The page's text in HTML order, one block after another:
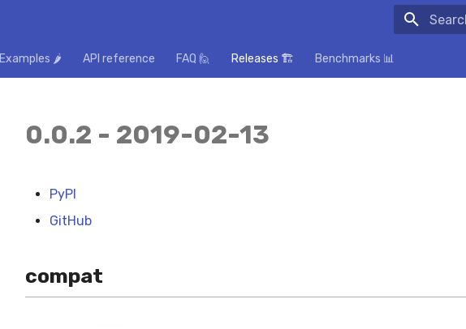
Examples 🌶️ API reference FAQ 🙋 Releases 🏗️ Benchmarks 📊
0.0.2 - 2019-02-13
PyPI
GitHub
compat